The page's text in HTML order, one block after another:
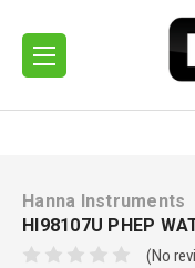
Hanna Instruments
HI98107U PHEP
(No